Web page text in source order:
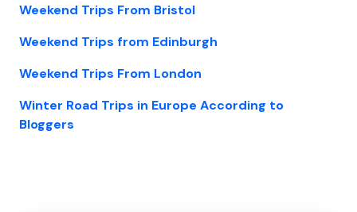
Weekend Trips From Bristol
Weekend Trips from Edinburgh
Weekend Trips From London
Winter Road Trips in Europe According to
Bloggers